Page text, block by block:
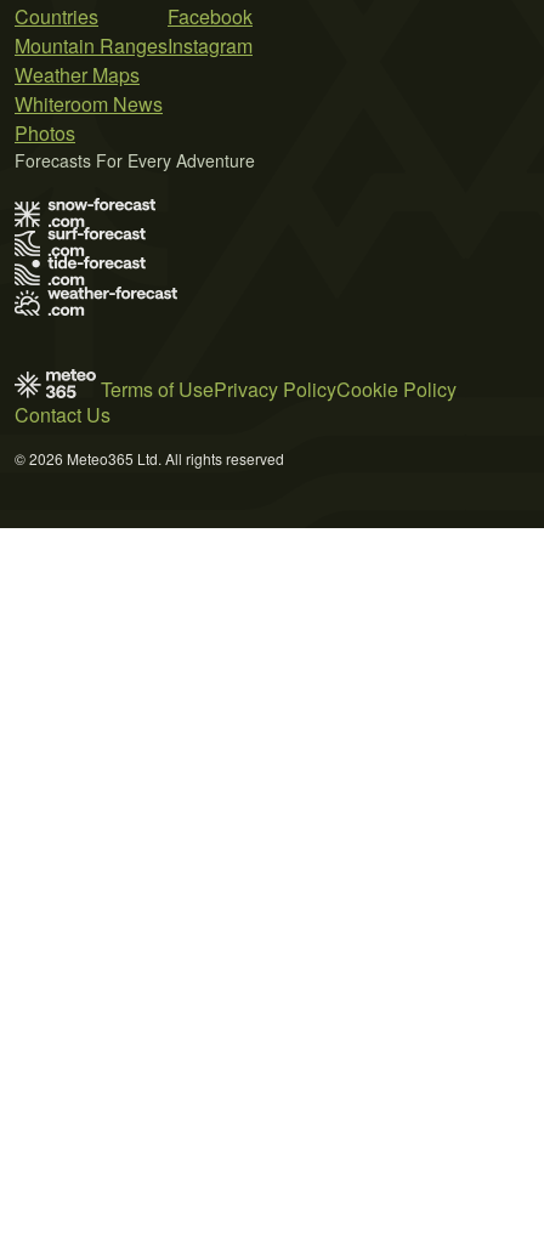
Countries
Mountain Ranges
Weather Maps
Whiteroom News
Photos
Facebook
Instagram
Forecasts For Every Adventure
Terms of UsePrivacy PolicyCookie Policy
Contact Us
© 2026 Meteo365 Ltd. All rights reserved